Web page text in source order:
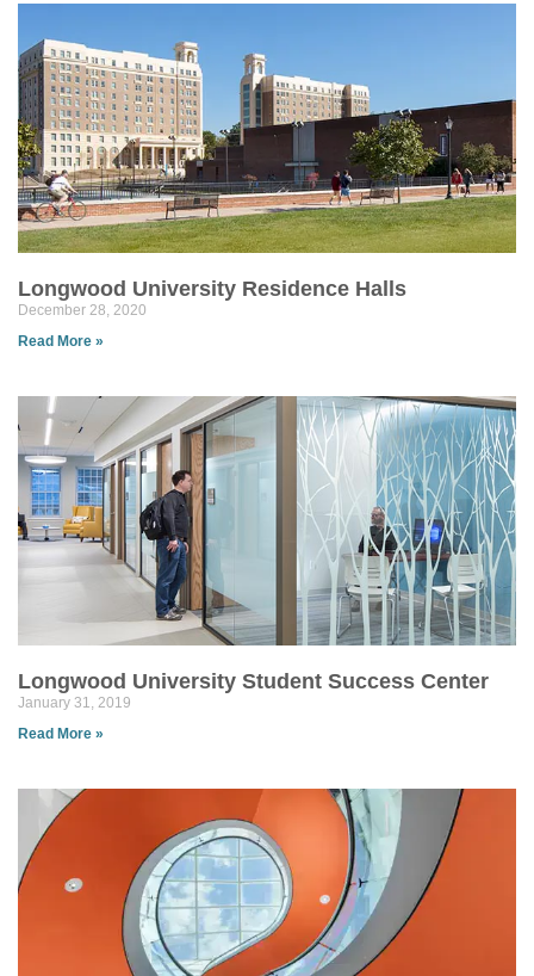
Longwood University Residence Halls
December 28, 2020
Read More »
Longwood University Student Success Center
January 31, 2019
Read More »